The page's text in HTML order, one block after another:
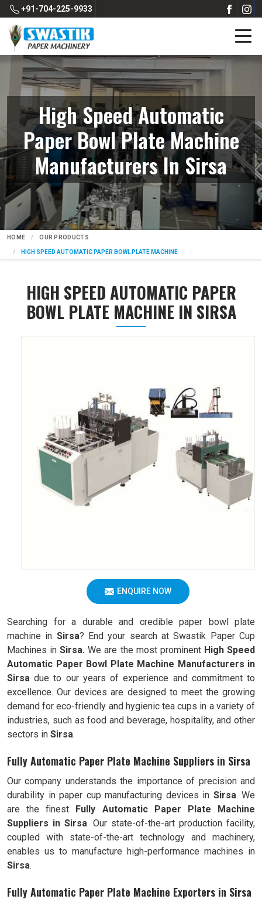
+91-704-225-9933
High Speed Automatic
Paper Bowl Plate Machine
Manufacturers In Sirsa
HOME OUR PRODUCTS
HIGH SPEED AUTOMATIC PAPER BOWL PLATE MACHINE
HIGH SPEED AUTOMATIC PAPER
BOWL PLATE MACHINE IN SIRSA
ENQUIRE NOW
Searching for a durable and credible paper bowl plate
machine in Sirsa? End your search at Swastik Paper Cup
Machines inSirsa. We are the most prominent High Speed
Automatic Paper Bowl Plate Machine Manufacturers in
Sirsa due to our years of experience and commitment to
excellence. Our devices are designed to meet the growing
demand for eco-friendly and hygienic tea cups in a variety of
industries, such as food and beverage, hospitality, and other
sectors in Sirsa.
Fully Automatic Paper Plate Machine Suppliers in Sirsa
Our company understands the importance of precision and
durability in paper cup manufacturing devices in Sirsa. We
are the finest Fully Automatic
Paper Plate Machine
Suppliers in Sirsa. Our state-of-the-art production facility,
coupled with state-of-the-art technology and machinery,
enables us to manufacture high-performance machines in
Sirsa.
Fully Automatic Paper Plate Machine Exporters in Sirsa